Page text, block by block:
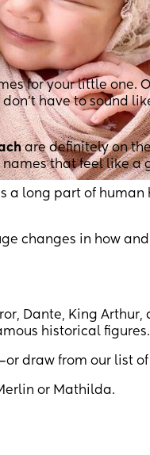
for your little one.
have to sound
are definitely on the
that feel like a
a long part of
changes in how
Dante, King
historical figures.
draw from our list
or Mathilda.